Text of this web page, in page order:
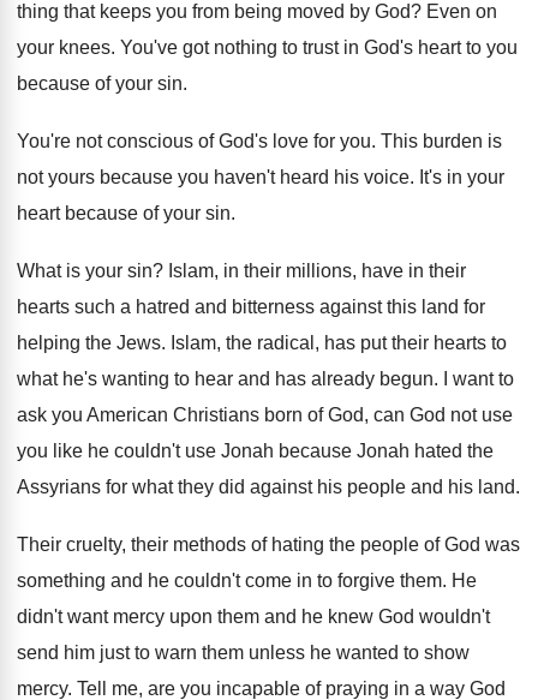
thing that keeps you from being moved by God? Even on
your knees. You've got nothing to trust in God's heart to you
because of your sin.
You're not conscious of God's love for you. This burden is
not yours because you haven't heard his voice. It's in your
heart because of your sin.
What is your sin? Islam, in their millions, have in their
hearts such a hatred and bitterness against this land for
helping the Jews. Islam, the radical, has put their hearts to
what he's wanting to hear and has already begun.
I want to
ask you American Christians born of God, can God not use
you like he couldn't use Jonah because Jonah hated the
Assyrians for what they did against his people and his land.
Their cruelty, their methods of hating the people of God was
something and he couldn't come in to forgive them. He
didn't want mercy upon them and he knew God wouldn't
send him just to warn them unless he wanted to show
mercy. Tell me, are you incapable of praying in a way God